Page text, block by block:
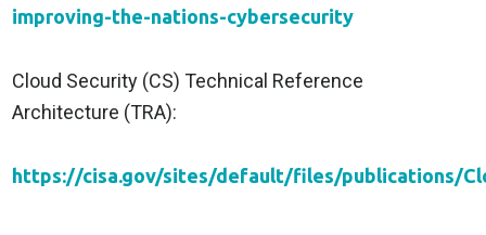
improving-the-nations-cybersecurity
Cloud Security (CS) Technical Reference
Architecture (TRA):
https://cisa.gov/sites/default/files/publications/